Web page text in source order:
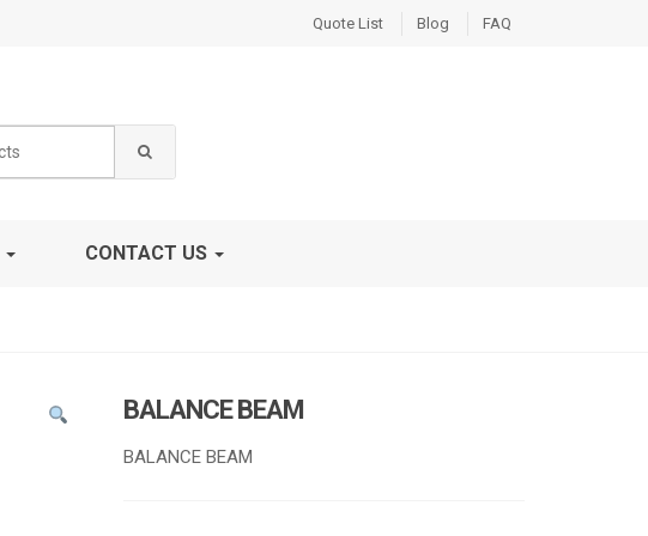
Quote List Blog FAQ
CONTACT US
BALANCE BEAM
BALANCE BEAM